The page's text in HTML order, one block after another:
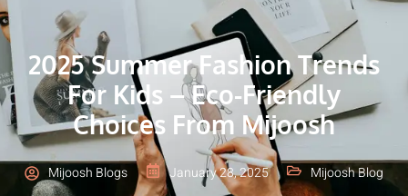
2025 Summer Fashion Trends
For Kids – Eco-Friendly
Choices From Mijoosh
Mijoosh Blogs January 28, 2025 Mijoosh Blog